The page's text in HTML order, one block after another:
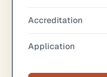
Accreditation
Application